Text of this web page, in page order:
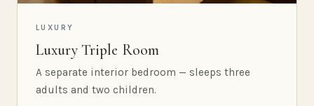
LUXURY
Luxury Triple Room
A separate interior bedroom — sleeps three
adults and two children.